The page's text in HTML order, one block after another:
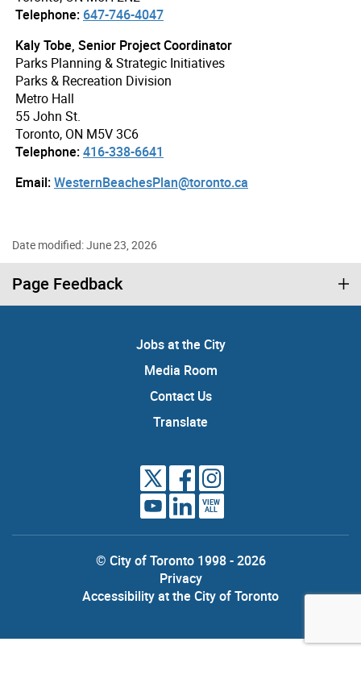
Telephone: 647-746-4047
Kaly Tobe, Senior Project Coordinator
Parks Planning & Strategic Initiatives
Parks & Recreation Division
Metro Hall
55 John St.
Toronto, ON M5V 3C6
Telephone:416-338-6641
Email:WesternBeachesPlan@toronto.ca
Date modified: June 23, 2026
Page Feedback
Jobs at the City
Media Room
Contact Us
Translate
VIEW
ALL
© City of Toronto 1998 - 2026
Privacy
Accessibility at the City of Toronto